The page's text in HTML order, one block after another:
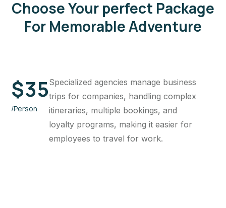
Choose Your perfect Package
For Memorable Adventure
$35
/Person
Specialized agencies manage business
trips for companies, handling complex
itineraries, multiple bookings, and
loyalty programs, making it easier for
employees to travel for work.